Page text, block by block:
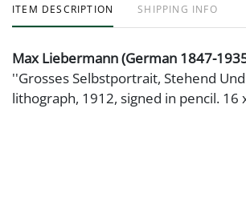
ITEM DESCRIPTION SHIPPING INFO
Max Liebermann (German 1847-
''Grosses Selbstportrait, Stehend
lithograph, 1912, signed in pencil. 16